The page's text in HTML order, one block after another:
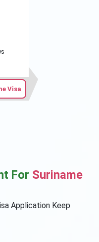
Visa
For Suriname
Application Keep